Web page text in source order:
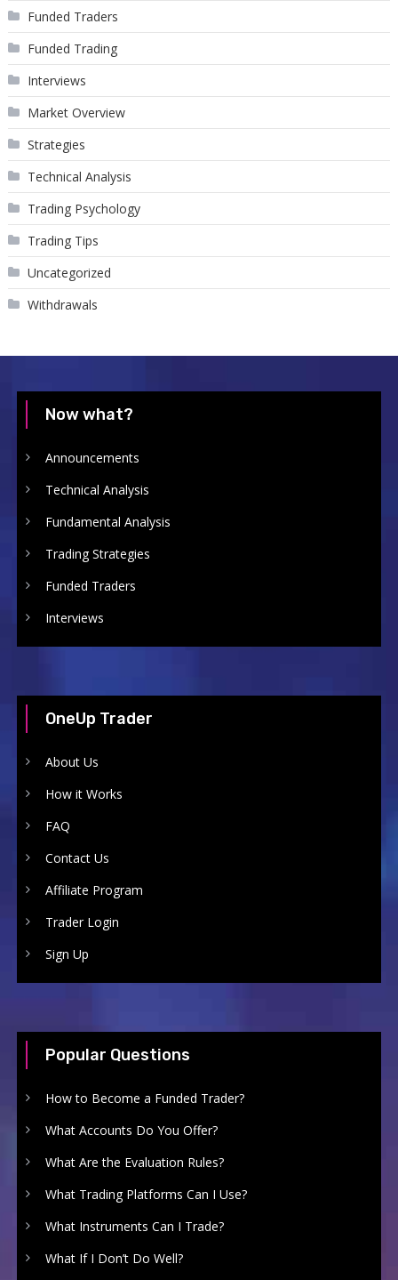
Funded Traders
Funded Trading
Interviews
Market Overview
Strategies
Technical Analysis
Trading Psychology
Trading Tips
Uncategorized
Withdrawals
Now what?
Announcements
Technical Analysis
Fundamental Analysis
Trading Strategies
Funded Traders
Interviews
OneUp Trader
About Us
How it Works
FAQ
Contact Us
Affiliate Program
Trader Login
Sign Up
Popular Questions
How to Become a Funded Trader?
What Accounts Do You Offer?
What Are the Evaluation Rules?
What Trading Platforms Can I Use?
What Instruments Can I Trade?
What If I Don’t Do Well?